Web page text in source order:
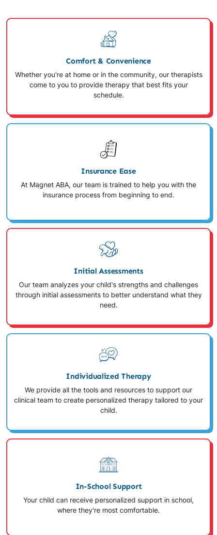
Comfort & Convenience
Whether you're at home or in the community, our therapists
come to you to provide therapy that best fits your
schedule.
Insurance Ease
At Magnet ABA, our team is trained to help you with the
insurance process from beginning to end.
Initial Assessments
Our team analyzes your child's strengths and challenges
through initial assessments to better understand what they
need.
Individualized Therapy
We provide all the tools and resources to support our
clinical team to create personalized therapy tailored to your
child.
In-School Support
Your child can receive personalized support in school,
where they're most comfortable.